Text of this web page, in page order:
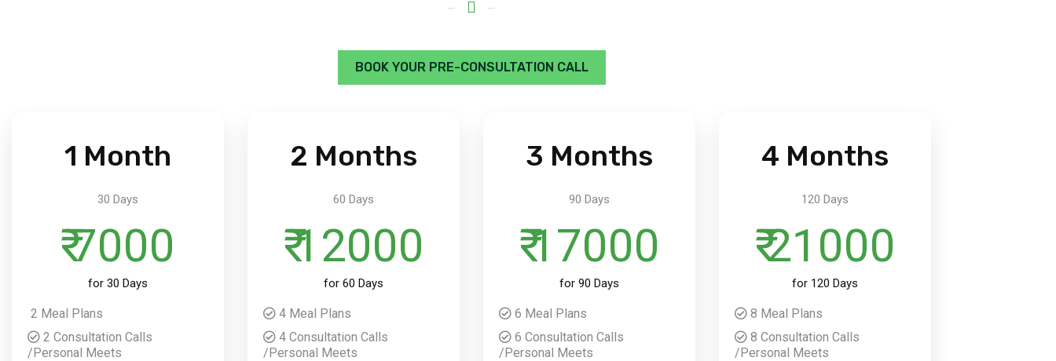
BOOK YOUR PRE-CONSULTATION CALL
1 Month
30 Days
₹ 7000
for 30 Days
2 Meal Plans
2 Consultation Calls
/Personal Meets
2 Months
60 Days
₹ 12000
for 60 Days
4 Meal Plans
4 Consultation Calls
/Personal Meets
3 Months
90 Days
₹ 17000
for 90 Days
6 Meal Plans
6 Consultation Calls
/Personal Meets
4 Months
120 Days
₹ 21000
for 120 Days
8 Meal Plans
8 Consultation Calls
/Personal Meets